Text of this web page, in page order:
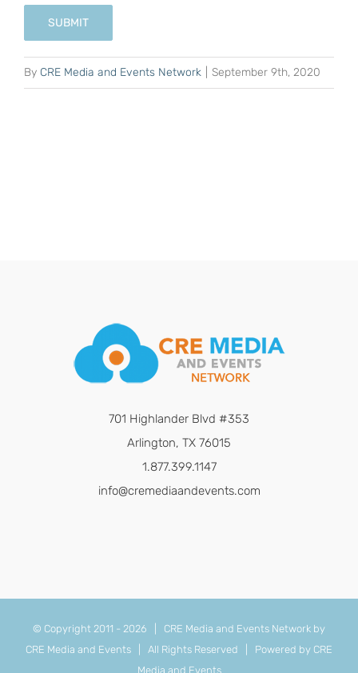
SUBMIT
By CRE Media and Events Network September 9th, 2020
701 Highlander Blvd #353
Arlington, TX 76015
1.877.399.1147
info@cremediaandevents.com
© Copyright 2011 - 2026 | CRE Media and Events Network by
CRE Media and Events | All Rights Reserved | Powered by CRE
Media and Events